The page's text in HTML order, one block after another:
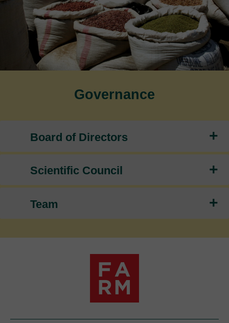
Governance
+
Board of Directors
+
Scientific Council
+
Team